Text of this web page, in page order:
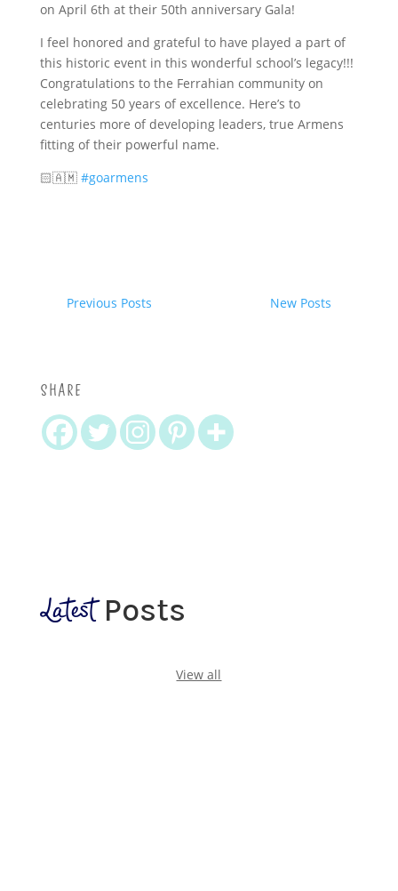
on April 6th at their 50th anniversary Gala!
I feel honored and grateful to have played a part of
this historic event in this wonderful school’s legacy!!!
Congratulations to the Ferrahian community on
celebrating 50 years of excellence. Here’s to
centuries more of developing leaders, true Armens
fitting of their powerful name.
🏻🇦🇲 #goarmens
Previous Posts New Posts
SHARE
LatestPosts
View all